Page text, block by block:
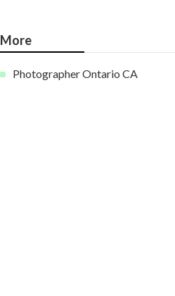
More
Photographer Ontario CA